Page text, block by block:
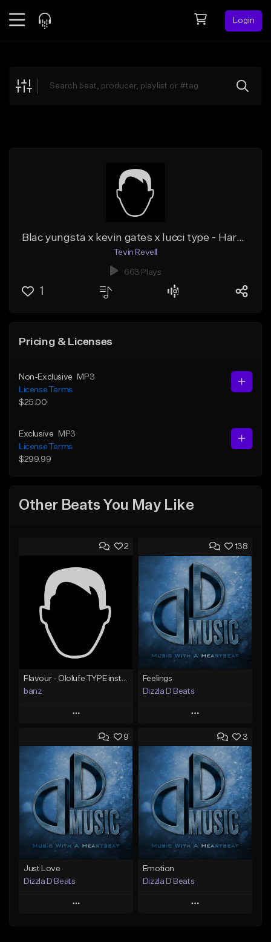
Login
Explore
Blac yungsta x kevin gates x lucci type - Hard times
Tevin Revell
663 Plays
1
Pricing & Licenses
Non-Exclusive
MP3
License Terms
$25.00
Exclusive
MP3
License Terms
$299.99
Other Beats You May Like
2
banz
Play
Add to Queue
Add To Playlist
Like Beat
Not for sale
Find similar
138
Feelings
Dizzla D Beats
Play
Add to Queue
Add To Playlist
Like Beat
From $25.00
Find similar
9
Just Love
Dizzla D Beats
Play
3
Emotion
Dizzla D Beats
Play